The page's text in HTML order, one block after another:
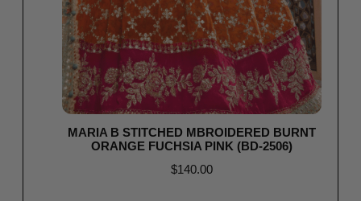
MARIA B STITCHED MBROIDERED BURNT
ORANGE FUCHSIA PINK (BD-2506)
$140.00